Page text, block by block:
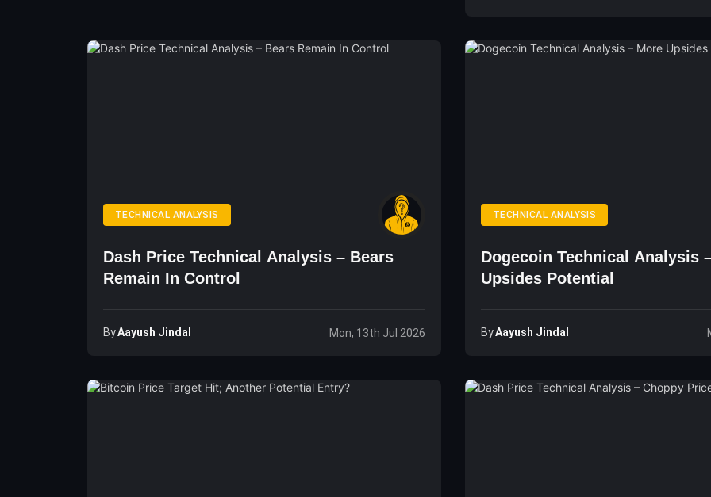
TECHNICAL ANALYSIS
Dash Price Technical Analysis – Bears
Remain In Control
ByAayush Jindal Mon, 13th Jul 2026
TECHNICAL ANALYSIS
Dogecoin Technical Analysis
Upsides Potential
ByAayush Jindal